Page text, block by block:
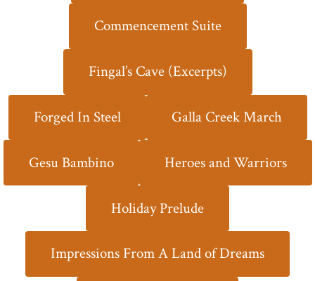
Commencement Suite
Fingal’s Cave (Excerpts)
Forged In Steel Galla Creek March
Gesu Bambino Heroes and Warriors
Holiday Prelude
Impressions From A Land of Dreams